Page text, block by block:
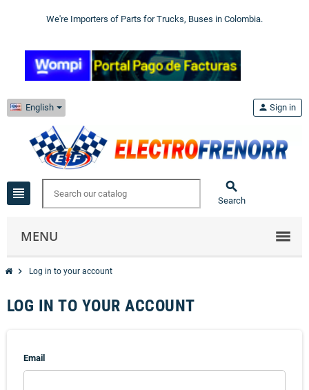
We're Importers of Parts for Trucks, Buses in Colombia.
English
view_headline 
Search
person Sign in
MENU
chevron_right Log in to your account
LOG IN TO YOUR ACCOUNT
Email